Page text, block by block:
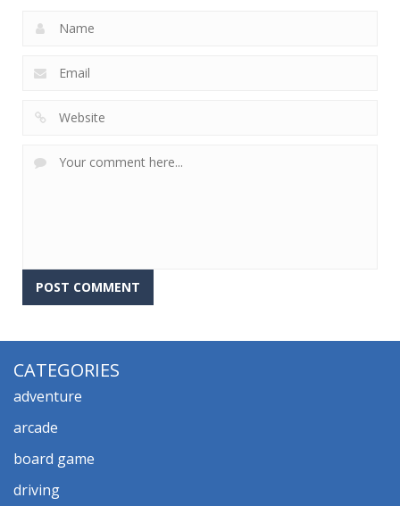
CATEGORIES
adventure
arcade
board game
driving